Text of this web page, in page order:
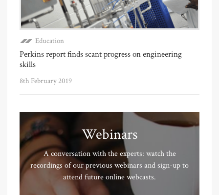
Education
Perkins report finds scant progress on engineering
skills
8th February 2019
Webinars
A conversation with the experts: watch the
recordings of our previous webinars and sign-up to
attend future online webcasts.